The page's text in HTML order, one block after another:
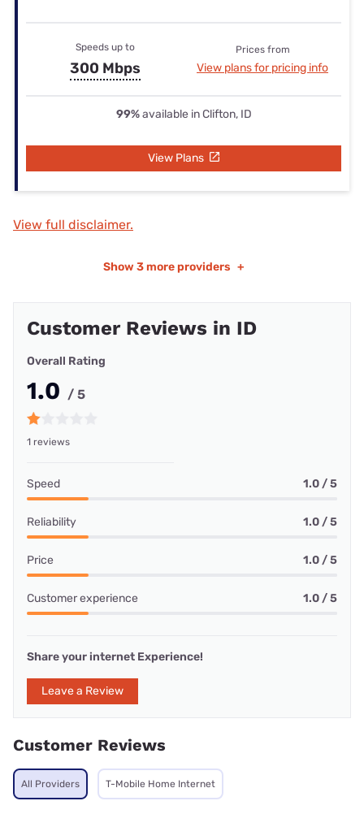
Speeds up to
300 Mbps
Prices from
View plans for pricing info
99%available in Clifton, ID
View Plans
View full disclaimer.
Show 3 more providers +
Customer Reviews in ID
Overall Rating
1.0 / 5
1 reviews
Speed 1.0 / 5
Reliability 1.0 / 5
Price 1.0 / 5
Customer experience 1.0 / 5
Share your internet Experience!
Leave a Review
Customer Reviews
All Providers T-Mobile Home Internet